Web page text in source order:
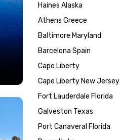
Haines Alaska
Athens Greece
Baltimore Maryland
Barcelona Spain
Cape Liberty
Cape Liberty New Jersey
Fort Lauderdale Florida
Galveston Texas
Port Canaveral Florida